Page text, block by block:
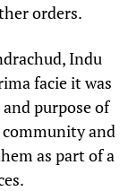
orders.
Indu
facie it was
purpose of
and
as part of a